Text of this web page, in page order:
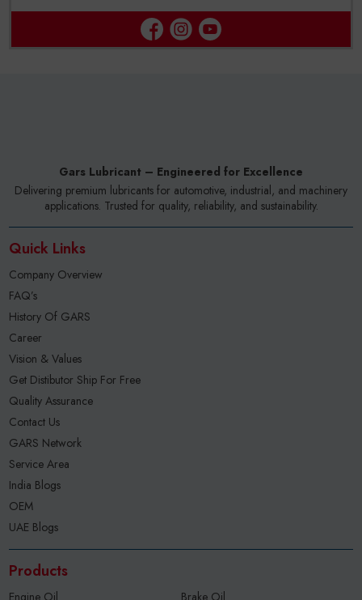
Gars Lubricant – Engineered for Excellence
Delivering premium lubricants for automotive, industrial, and machinery
applications. Trusted for quality, reliability, and sustainability.
Quick Links
Company Overview
FAQ’s
History Of GARS
Career
Vision & Values
Get Distibutor Ship For Free
Quality Assurance
Contact Us
GARS Network
Service Area
India Blogs
OEM
UAE Blogs
Products
Engine Oil Brake Oil